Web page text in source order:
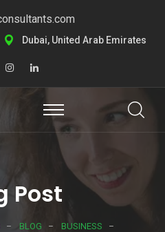
Dubai, United Arab Emirates
Post
BLOG
BUSINESS